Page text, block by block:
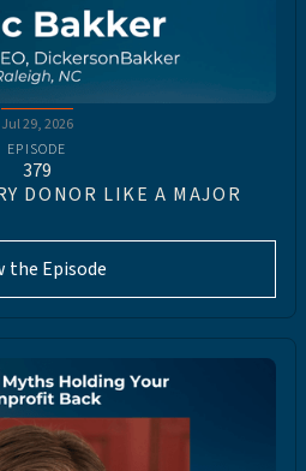
Jul 29, 2026
EPISODE
379
DONOR LIKE A MAJOR
the Episode